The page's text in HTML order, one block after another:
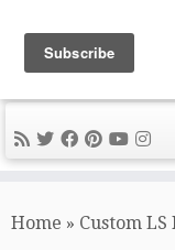
to
DIY
Tips, Tricks, and
Home » Custom